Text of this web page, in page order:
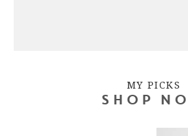
MY PICKS
SHOP